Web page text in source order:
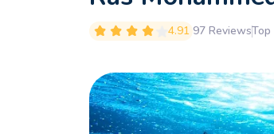
4.91 97 ReviewsTop